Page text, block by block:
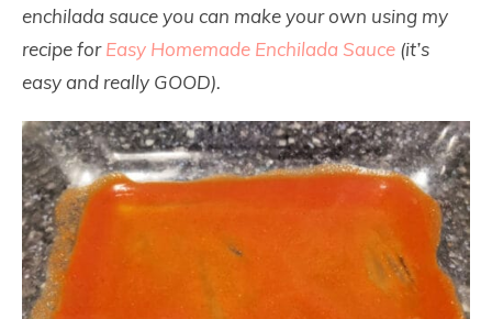
enchilada sauce you can make your own using my
recipe forEasy Homemade Enchilada Sauce (it’s
easy and really GOOD).